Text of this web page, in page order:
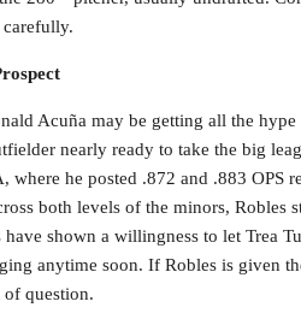
Acuña may be getting all the
nearly ready to take the big
where he posted .872 and .883 OPS
both levels of the minors, Robles
have shown a willingness to let Trea
anytime soon. If Robles is given
question.